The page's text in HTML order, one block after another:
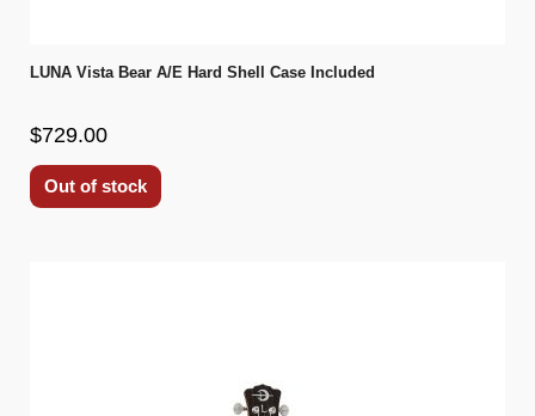
LUNA Vista Bear A/E Hard Shell Case Included
$729.00
Out of stock